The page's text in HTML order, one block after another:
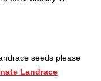
seeds please
Landrace